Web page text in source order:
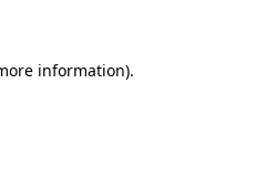
information).